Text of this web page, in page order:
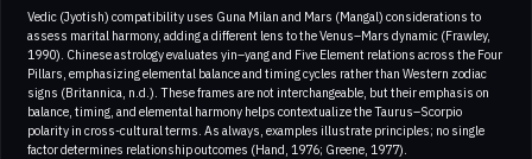
Vedic (Jyotish) compatibility uses Guna Milan and Mars (Mangal) considerations to
assess marital harmony, adding a different lens to the Venus–Mars dynamic (Frawley,
1990). Chinese astrology evaluates yin–yang and Five Element relations across the Four
Pillars, emphasizing elemental balance and timing cycles rather than Western zodiac
signs (Britannica, n.d.). These frames are not interchangeable, but their emphasis on
balance, timing, and elemental harmony helps contextualize the Taurus–Scorpio
polarity in cross-cultural terms. As always, examples illustrate principles; no single
factor determines relationship outcomes (Hand, 1976; Greene, 1977).